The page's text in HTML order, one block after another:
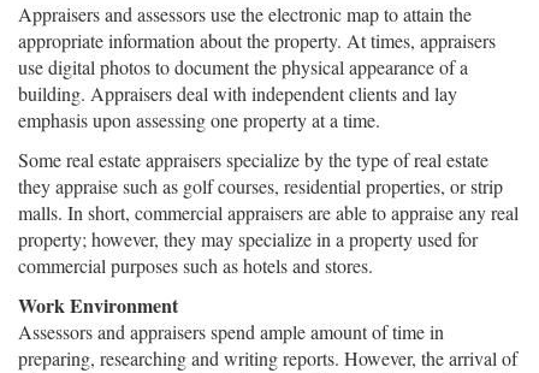
Appraisers and assessors use the electronic map to attain the
appropriate information about the property. At times, appraisers
use digital photos to document the physical appearance of a
building. Appraisers deal with independent clients and lay
emphasis upon assessing one property at a time.
Some real estate appraisers specialize by the type of real estate
they appraise such as golf courses, residential properties, or strip
malls. In short, commercial appraisers are able to appraise any real
property; however, they may specialize in a property used for
commercial purposes such as hotels and stores.
Work Environment
Assessors and appraisers spend ample amount of time in
preparing, researching and writing reports. However, the arrival of